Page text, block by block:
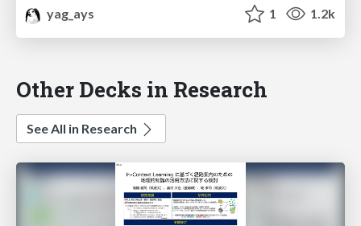
yag_ays
1 1.2k
Other Decks in Research
See All in Research